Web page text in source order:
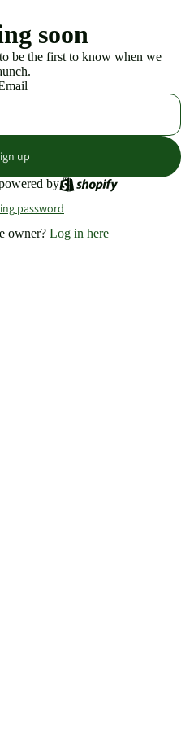
soon
be the first to know when we
up
by
password
owner? Log in here